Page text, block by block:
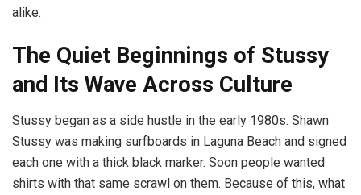
alike.
The Quiet Beginnings of Stussy
and Its Wave Across Culture
Stussy began as a side hustle in the early 1980s. Shawn
Stussy was making surfboards in Laguna Beach and signed
each one with a thick black marker. Soon people wanted
shirts with that same scrawl on them. Because of this, what